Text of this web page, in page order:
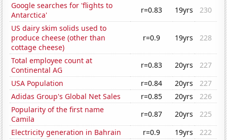
Google searches for 'flights to
Antarctica'
r=0.83 19yrs
230
US dairy skim solids used to
produce cheese (other than
cottage cheese)
r=0.9 19yrs 228
Total employee count at
Continental AG
r=0.83 20yrs
227
USA Population
r=0.84 20yrs
227
Adidas Group's Global Net Sales
r=0.85 20yrs
226
Popularity of the first name
Camila
r=0.87 20yrs
225
Electricity generation in Bahrain
r=0.9 19yrs
222